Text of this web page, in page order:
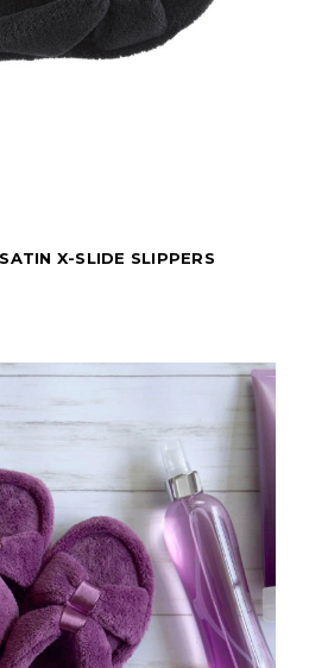
X-SLIDE SLIPPERS